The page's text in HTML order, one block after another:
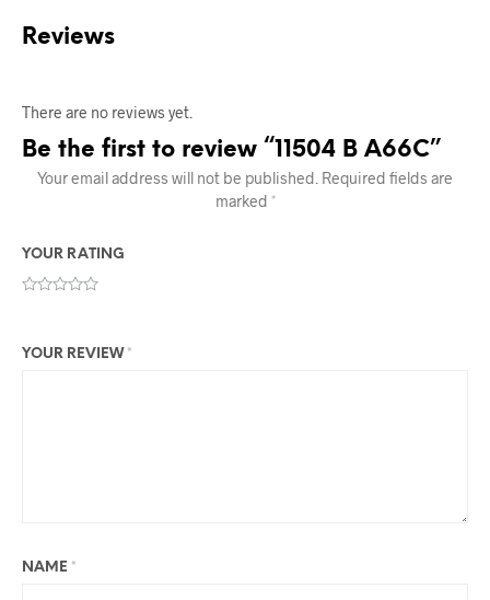
Reviews
There are no reviews yet.
Be the first to review “11504 B A66C”
Your email address will not be published. Required fields are
marked *
YOUR RATING
YOUR REVIEW *
NAME *